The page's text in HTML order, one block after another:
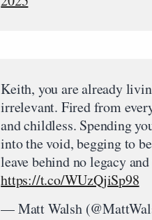
Keith, you are already
irrelevant. Fired from
and childless. Spending
into the void, begging to
leave behind no legacy
https://t.co/WUzQjiSp98
— Matt Walsh